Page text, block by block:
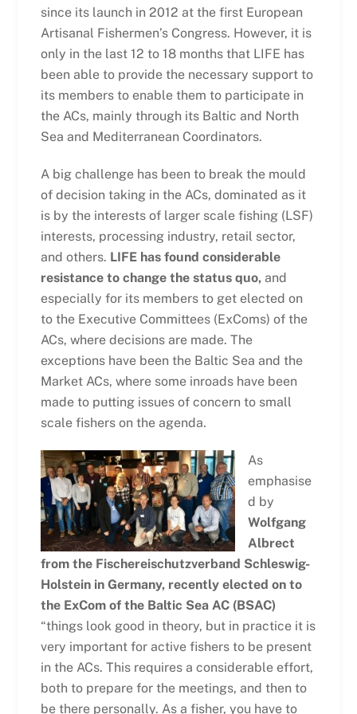
since its launch in 2012 at the first European
Artisanal Fishermen’s Congress. However, it is
only in the last 12 to 18 months that LIFE has
been able to provide the necessary support to
its members to enable them to participate in
the ACs, mainly through its Baltic and North
Sea and Mediterranean Coordinators.
A big challenge has been to break the mould
of decision taking in the ACs, dominated as it
is by the interests of larger scale fishing (LSF)
interests, processing industry, retail sector,
and others. LIFE has found considerable
resistance to change the status quo,and
especially for its members to get elected on
to the Executive Committees (ExComs) of the
ACs, where decisions are made. The
exceptions have been the Baltic Sea and the
Market ACs, where some inroads have been
made to putting issues of concern to small
scale fishers on the agenda.
As
emphasise
d by
Wolfgang
Albrect
from the Fischereischutzverband Schleswig-
Holstein in Germany, recently elected on to
the ExCom of the Baltic Sea AC (BSAC)
“things look good in theory, but in practice it is
very important for active fishers to be present
in the ACs. This requires a considerable effort,
both to prepare for the meetings, and then to
be there personally. As a fisher, you have to